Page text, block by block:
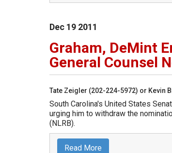
Dec 19 2011
Graham, DeMint
General Counsel
Tate Zeigler (202-224-5972) or Kevin
South Carolina's United States
urging him to withdraw the
(NLRB).
Read More